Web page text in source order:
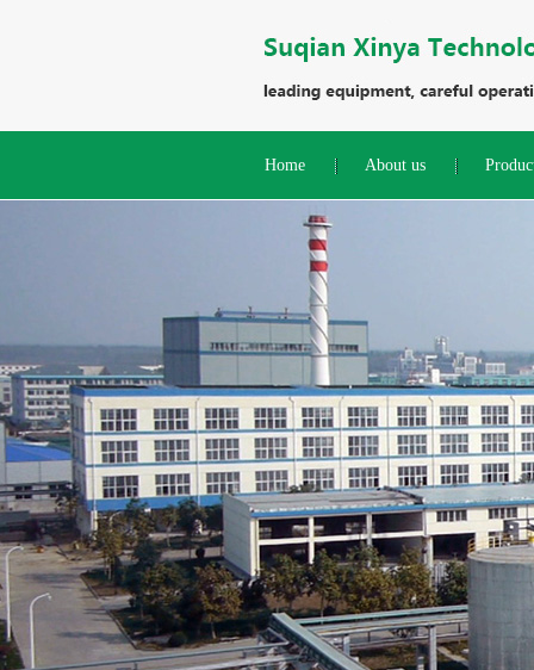
Home About us